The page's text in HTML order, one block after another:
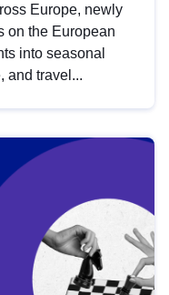
Europe, newly
on the European
into seasonal
and travel...